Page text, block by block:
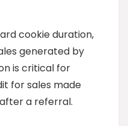
cookie duration,
generated by
is critical for
for sales made
a referral.